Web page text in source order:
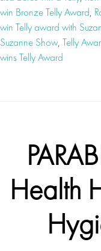
win Bronze Telly Award,
win Telly award with
Suzanne Show, Telly
wins Telly Award
Health